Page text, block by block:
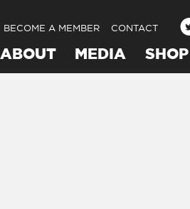
ABOUT MEDIA SHOP
BECOME A MEMBER CONTACT